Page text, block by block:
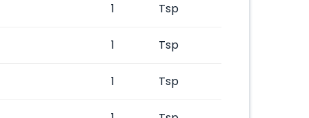
1 Tsp
1 Tsp
1 Tsp